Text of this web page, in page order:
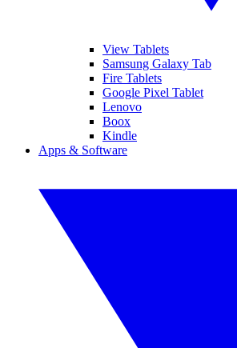
View Tablets
Samsung Galaxy Tab
Fire Tablets
Google Pixel Tablet
Lenovo
Boox
Kindle
Apps & Software